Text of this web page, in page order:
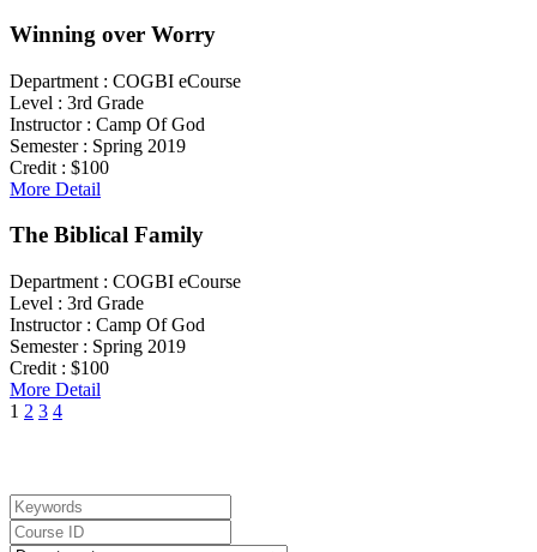
Winning over Worry
Department : COGBI eCourse
Level : 3rd Grade
Instructor : Camp Of God
Semester : Spring 2019
Credit : $100
More Detail
The Biblical Family
Department : COGBI eCourse
Level : 3rd Grade
Instructor : Camp Of God
Semester : Spring 2019
Credit : $100
More Detail
1 2 3 4